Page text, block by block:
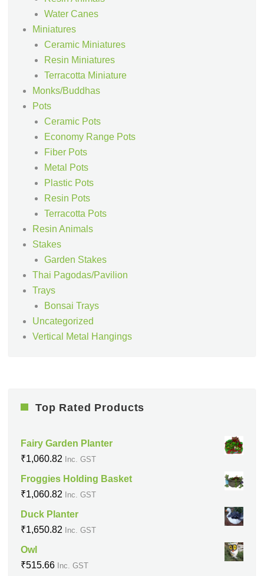
Water Canes
Miniatures
Ceramic Miniatures
Resin Miniatures
Terracotta Miniature
Monks/Buddhas
Pots
Ceramic Pots
Economy Range Pots
Fiber Pots
Metal Pots
Plastic Pots
Resin Pots
Terracotta Pots
Resin Animals
Stakes
Garden Stakes
Thai Pagodas/Pavilion
Trays
Bonsai Trays
Uncategorized
Vertical Metal Hangings
Top Rated Products
Fairy Garden Planter
₹1,060.82 Inc. GST
Froggies Holding Basket
₹1,060.82 Inc. GST
Duck Planter
₹1,650.82 Inc. GST
Owl
₹515.66 Inc. GST